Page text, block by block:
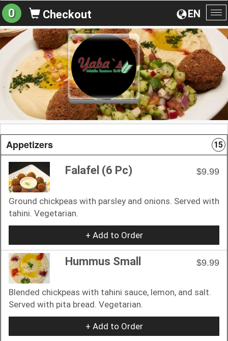
EN
0 Checkout
Appetizers 15
Falafel (6 Pc) $9.99
Ground chickpeas with parsley and onions. Served with
tahini. Vegetarian.
+ Add to Order
Hummus Small $9.99
Blended chickpeas with tahini sauce, lemon, and salt.
Served with pita bread. Vegetarian.
+ Add to Order